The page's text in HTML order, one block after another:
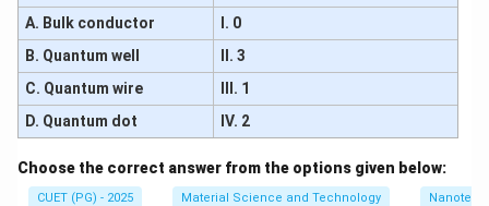
A. Bulk conductor
I. 0
B. Quantum well
II. 3
C. Quantum wire
III. 1
D. Quantum dot
IV. 2
Choose the correct answer from the options given below:
CUET (PG) - 2025 Material Science and Technology